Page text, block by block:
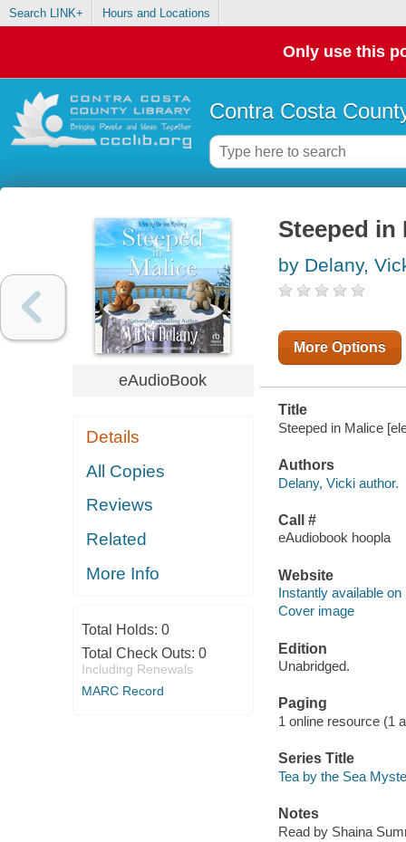
Search LINK+ Hours and Locations
Only use this
Contra Costa
eAudioBook
Details
All Copies
Reviews
Related
More Info
Total Holds: 0
Total Check Outs: 0
Including Renewals
MARC Record
Steeped in
by Delany,
More Options
Title
Steeped in Malice
Authors
Delany, Vicki author.
Call #
eAudiobook hoopla
Website
Instantly available on
Cover image
Edition
Unabridged.
Paging
1 online resource (1
Series Title
Tea by the Sea
Notes
Read by Shaina